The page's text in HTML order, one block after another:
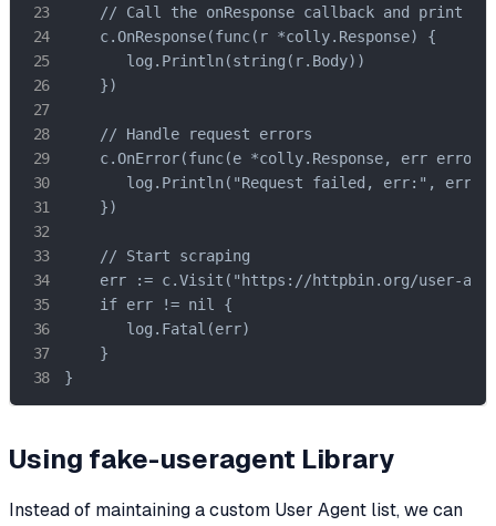
// Call the onResponse callback and print
    c.OnResponse(func(r *colly.Response) {
       log.Println(string(r.Body))
    })
    // Handle request errors
c.OnError(func(e *colly.Response, err error)
       log.Println("Request failed, err:", err)
    })
    // Start scraping
err := c.Visit("https://httpbin.org/user-
    if err != nil {
       log.Fatal(err)
    }
}
Using fake-useragent Library
Instead of maintaining a custom User Agent list, we can